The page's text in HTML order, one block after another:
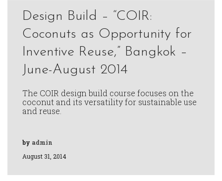
Design Build – “COIR:
Coconuts as Opportunity for
Inventive Reuse,” Bangkok –
June-August 2014
The COIR design build course focuses on the
coconut and its versatility for sustainable use
and reuse.
August 31, 2014
by admin